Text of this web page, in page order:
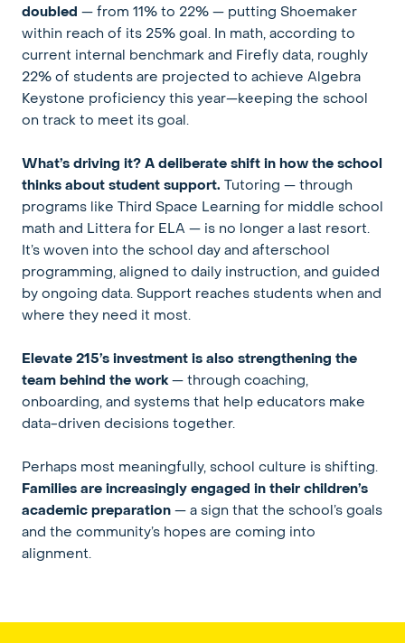
doubled — from 11% to 22% — putting Shoemaker
within reach of its 25% goal. In math, according to
current internal benchmark and Firefly data, roughly
22% of students are projected to achieve Algebra
Keystone proficiency this year—keeping the school
on track to meet its goal.
What’s driving it? A deliberate shift in how the school
thinks about student support. Tutoring — through
programs like Third Space Learning for middle school
math and Littera for ELA — is no longer a last resort.
It’s woven into the school day and afterschool
programming, aligned to daily instruction, and guided
by ongoing data. Support reaches students when and
where they need it most.
Elevate 215’s investment is also strengthening the
team behind the work— through coaching,
onboarding, and systems that help educators make
data-driven decisions together.
Perhaps most meaningfully, school culture is shifting.
Families are increasingly engaged in their children’s
academic preparation — a sign that the school’s goals
and the community’s hopes are coming into
alignment.